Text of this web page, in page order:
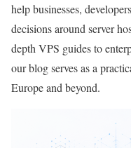
help businesses,
decisions around server
depth VPS guides to
our blog serves as a
Europe and beyond.